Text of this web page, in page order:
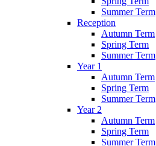
Summer Term
Reception
Autumn Term
Spring Term
Summer Term
Year 1
Autumn Term
Spring Term
Summer Term
Year 2
Autumn Term
Spring Term
Summer Term